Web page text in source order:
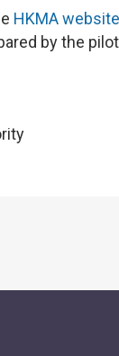
HKMA website
by the